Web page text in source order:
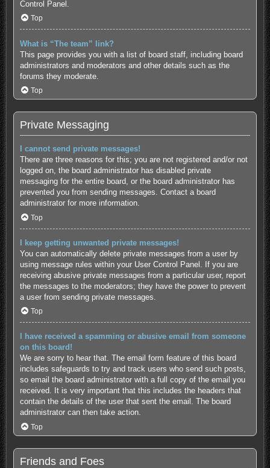
Control Panel.
Top
What is “The team” link?
This page provides you with a list of board staff, including board
administrators and moderators and other details such as the
forums they moderate.
Top
Private Messaging
I cannot send private messages!
There are three reasons for this; you are not registered and/or not
logged on, the board administrator has disabled private
messaging for the entire board, or the board administrator has
prevented you from sending messages. Contact a board
administrator for more information.
Top
I keep getting unwanted private messages!
You can automatically delete private messages from a user by
using message rules within your User Control Panel. If you are
receiving abusive private messages from a particular user, report
the messages to the moderators; they have the power to prevent
a user from sending private messages.
Top
I have received a spamming or abusive email from someone
on this board!
We are sorry to hear that. The email form feature of this board
includes safeguards to try and track users who send such posts,
so email the board administrator with a full copy of the email you
received. It is very important that this includes the headers that
contain the details of the user that sent the email. The board
administrator can then take action.
Top
Friends and Foes